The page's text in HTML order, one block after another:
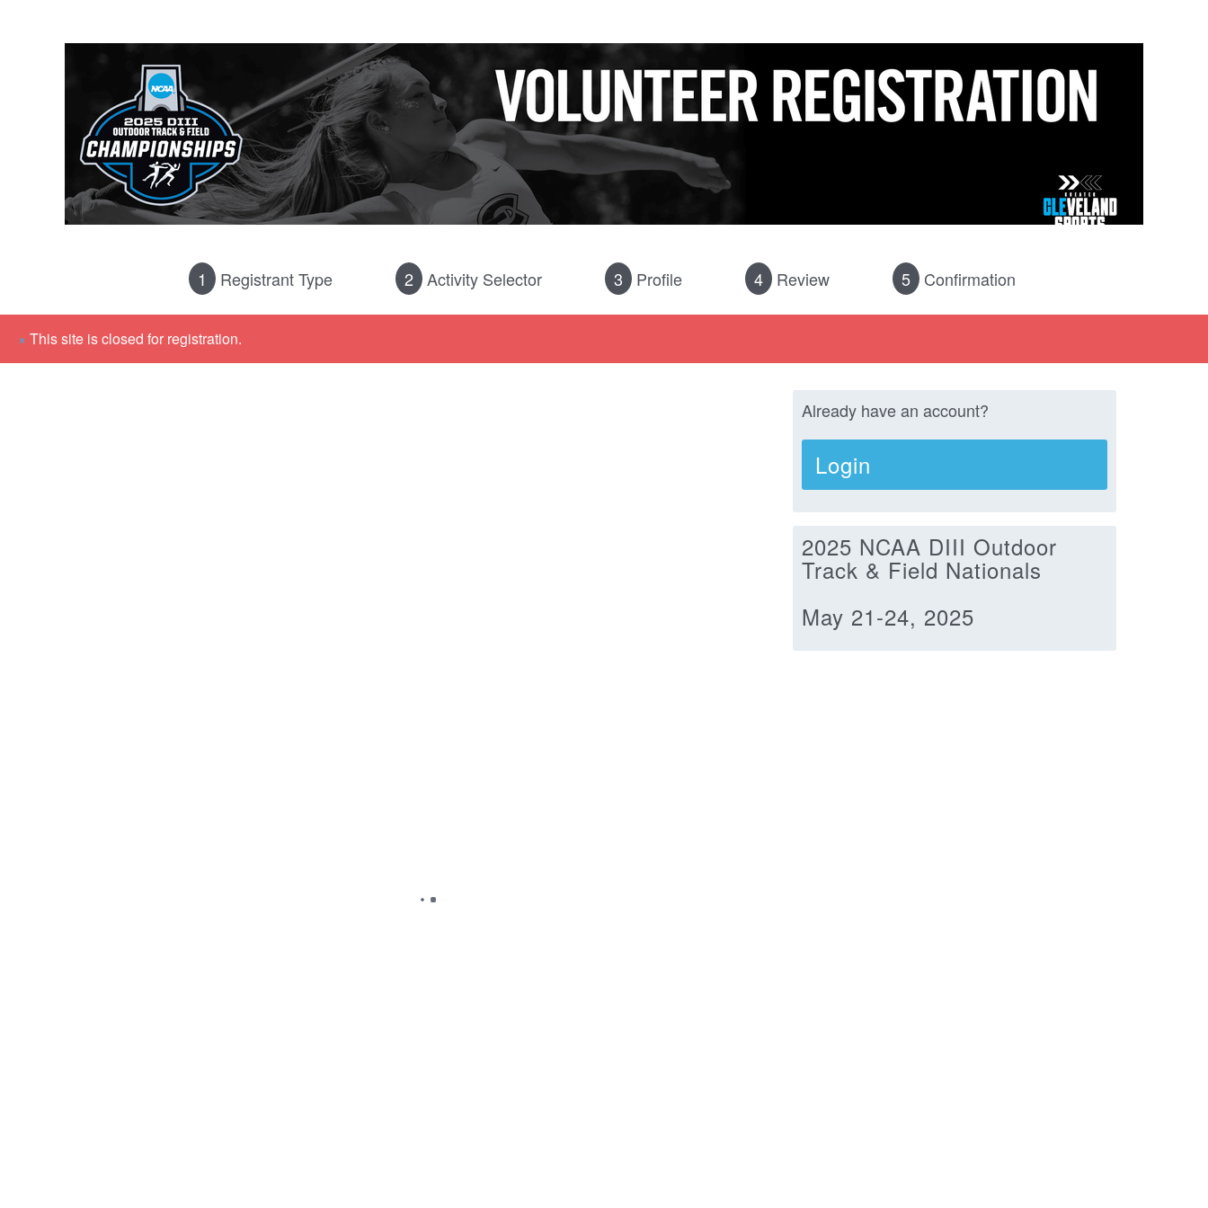
1 Registrant Type 2 Activity Selector 3 Profile 4 Review 5 Confirmation
× This site is closed for registration.
Already have an account?
Login
2025 NCAA DIII Outdoor
Track & Field Nationals
May 21-24, 2025